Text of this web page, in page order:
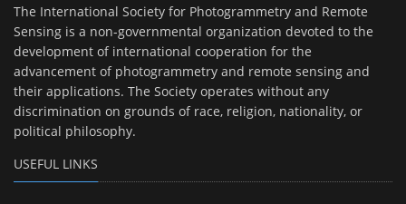
The International Society for Photogrammetry and Remote
Sensing is a non-governmental organization devoted to the
development of international cooperation for the
advancement of photogrammetry and remote sensing and
their applications. The Society operates without any
discrimination on grounds of race, religion, nationality, or
political philosophy.
USEFUL LINKS